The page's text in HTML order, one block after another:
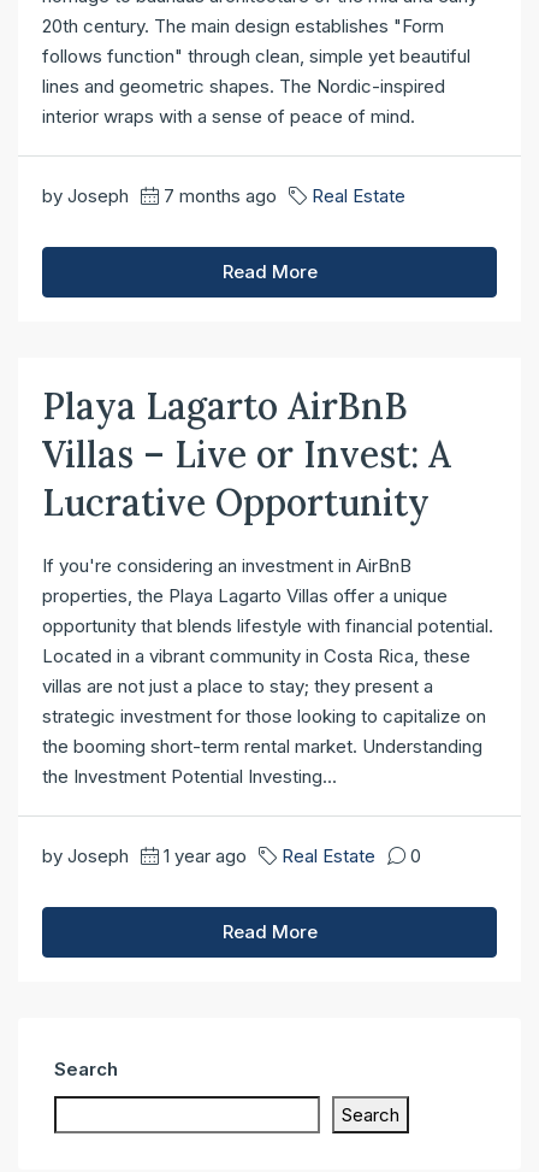
20th century. The main design establishes "Form
follows function" through clean, simple yet beautiful
lines and geometric shapes. The Nordic-inspired
interior wraps with a sense of peace of mind.
by Joseph 7 months ago Real Estate
Read More
Playa Lagarto AirBnB
Villas – Live or Invest: A
Lucrative Opportunity
If you're considering an investment in AirBnB
properties, the Playa Lagarto Villas offer a unique
opportunity that blends lifestyle with financial potential.
Located in a vibrant community in Costa Rica, these
villas are not just a place to stay; they present a
strategic investment for those looking to capitalize on
the booming short-term rental market. Understanding
the Investment Potential Investing...
by Joseph 1 year ago Real Estate 0
Read More
Search
Search